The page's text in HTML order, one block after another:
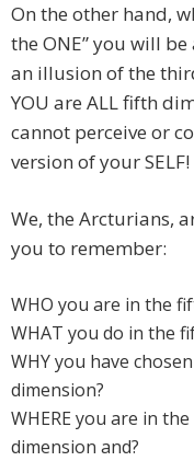
On the other hand,
the ONE” you will
an illusion of the
YOU are ALL fifth
cannot perceive or
version of your SELF!
We, the Arcturians,
you to remember:
WHO you are in the
WHAT you do in the
WHY you have
dimension?
WHERE you are in
dimension and?